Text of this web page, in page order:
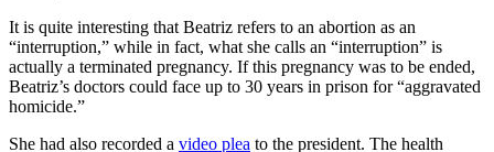
It is quite interesting that Beatriz refers to an abortion as an
“interruption,” while in fact, what she calls an “interruption” is
actually a terminated pregnancy. If this pregnancy was to be ended,
Beatriz’s doctors could face up to 30 years in prison for “aggravated
homicide.”
She had also recorded a video plea to the president. The health